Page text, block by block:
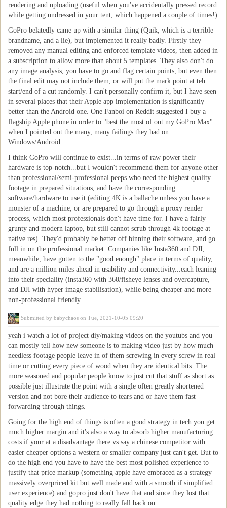
rendering and uploading (useful when you've accidentally pressed record
while getting undressed in your tent, which happened a couple of times!)
GoPro belatedly came up with a similar thing (Quik, which is a terrible
brandname, and a lie), but implemented it really badly. Firstly they
removed any manual editing and enforced template videos, then added in
a subscription to allow more than about 5 templates. They also don't do
any image analysis, you have to go and flag certain points, but even then
the final edit may not include them, or will put the mark point at teh
start/end of a cut randomly. I can't personally confirm it, but I have seen
in several places that their Apple app implementation is significantly
better than the Android one. One Fanboi on Reddit suggested I buy a
flagship Apple phone in order to "best the most of out my GoPro Max"
when I pointed out the many, many failings they had on
Windows/Android.
I think GoPro will continue to exist...in terms of raw power their
hardware is top-notch...but I wouldn't recommend them for anyone other
than professional/semi-professional peeps who need the highest quality
footage in prepared situations, and have the corresponding
software/hardware to use it (editing 4K is a ballache unless you have a
monster of a machine, or are prepared to go through a proxy render
process, which most professionals don't have time for. I have a fairly
grunty and modern laptop, but still cannot scrub through 4k footage at
native res). They'd probably be better off binning their software, and go
full in on the professional market. Companies like Insta360 and DJI,
meanwhile, have gotten to the "good enough" place in terms of quality,
and are a million miles ahead in usability and connectivity...each leaning
into their speciality (insta360 with 360/fisheye lenses and overcapture,
and DJI with hyper image stabilisation), while being cheaper and more
non-professional friendly.
Submitted by babychaos on Tue, 2021-10-05 09:20
yeah i watch a lot of project diy/making videos on the youtubs and you
can mostly tell how new someone is to making video just by how much
needless footage people leave in of them screwing in every screw in real
time or cutting every piece of wood when they are identical bits. The
more seasoned and popular people know to just cut that stuff as short as
possible just illustrate the point with a single often greatly shortened
version and not bore their audience to tears and or have them fast
forwarding through things.
Going for the high end of things is often a good strategy in tech you get
much higher margin and it's also a way to absorb higher manufacturing
costs if your at a disadvantage there vs say a chinese competitor with
easier cheaper options a western or smaller company just can't get. But to
do the high end you have to have the best most polished experience to
justify that price markup (something apple have embraced as a strategy
massively overpriced kit but well made and with a smooth if simplified
user experience) and gopro just don't have that and since they lost that
quality edge they had nothing to really fall back on.